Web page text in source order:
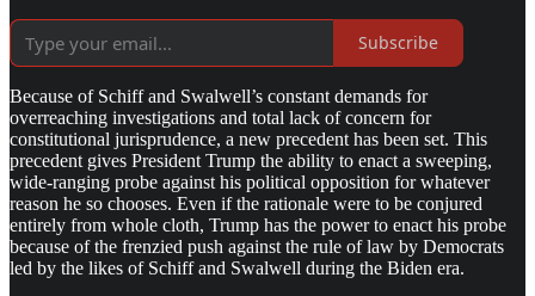
Subscribe
Because of Schiff and Swalwell’s constant demands for
overreaching investigations and total lack of concern for
constitutional jurisprudence, a new precedent has been set. This
precedent gives President Trump the ability to enact a sweeping,
wide-ranging probe against his political opposition for whatever
reason he so chooses. Even if the rationale were to be conjured
entirely from whole cloth, Trump has the power to enact his probe
because of the frenzied push against the rule of law by Democrats
led by the likes of Schiff and Swalwell during the Biden era.